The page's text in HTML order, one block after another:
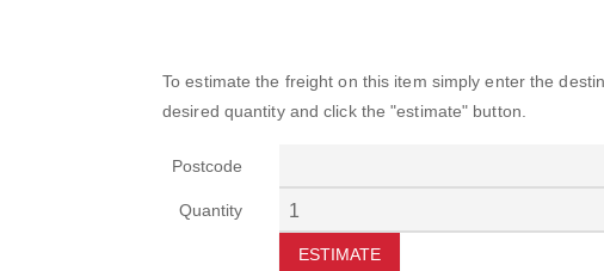
To estimate the freight on this item simply enter the
desired quantity and click the "estimate" button.
Postcode
Quantity
ESTIMATE